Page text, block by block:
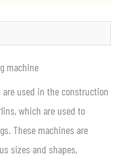
machine
used in the construction
which are used to
These machines are
sizes and shapes,